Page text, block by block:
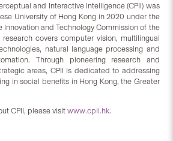
and Interactive Intelligence (CPII) was
University of Hong Kong in 2020 under the
Innovation and Technology Commission of the
research covers computer vision, multilingual
natural language processing and
Through pioneering research and
areas, CPII is dedicated to addressing
in social benefits in Hong Kong, the Greater
CPII, please visitwww.cpii.hk.